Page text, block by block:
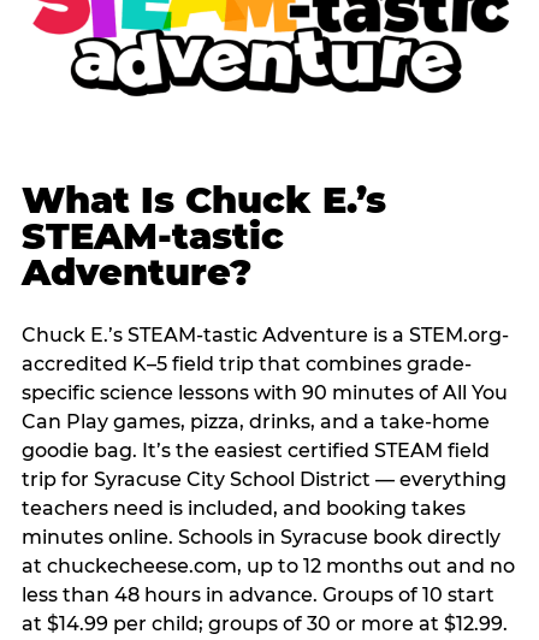
What Is Chuck E.’s
STEAM-tastic
Adventure?
Chuck E.’s STEAM-tastic Adventure is a STEM.org-
accredited K–5 field trip that combines grade-
specific science lessons with 90 minutes of All You
Can Play games, pizza, drinks, and a take-home
goodie bag. It’s the easiest certified STEAM field
trip for Syracuse City School District — everything
teachers need is included, and booking takes
minutes online. Schools in Syracuse book directly
at chuckecheese.com, up to 12 months out and no
less than 48 hours in advance. Groups of 10 start
at $14.99 per child; groups of 30 or more at $12.99.